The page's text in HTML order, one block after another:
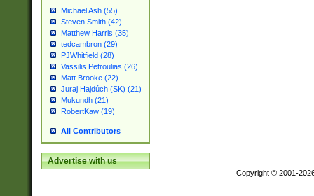
Michael Ash (55)
Steven Smith (42)
Matthew Harris (35)
tedcambron (29)
PJWhitfield (28)
Vassilis Petroulias (26)
Matt Brooke (22)
Juraj Hajdúch (SK) (21)
Mukundh (21)
RobertKaw (19)
All Contributors
Advertise with us
Copyright © 2001-